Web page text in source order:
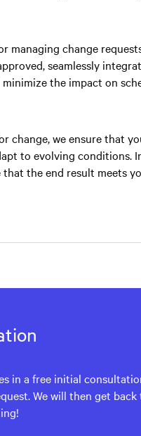
managing change
seamlessly
the impact on
change, we ensure that
to evolving conditions.
the end result meets
in a free initial
We will then get back